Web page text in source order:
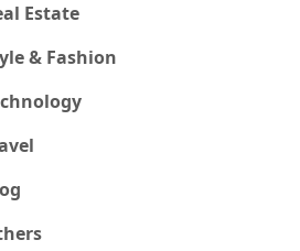
Estate
& Fashion